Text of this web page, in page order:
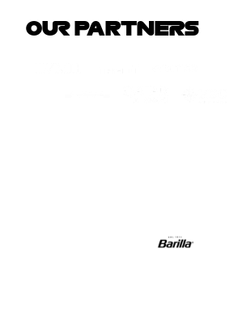
OUR PARTNERS